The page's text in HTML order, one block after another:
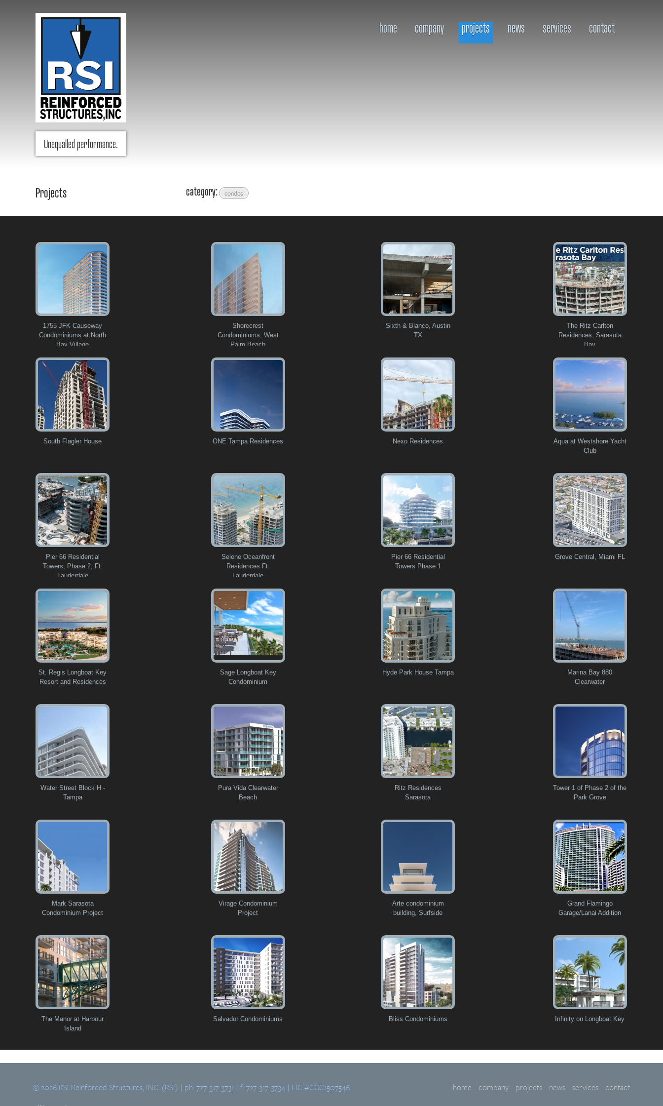
RSI Reinforced Structures,
INC.Unequalled performance.
home company projects news services contact
Projects category: condos
1755 JFK Causeway
Condominiums at North
Bay Village
Shorecrest
Condominiums, West
Palm Beach
Sixth & Blanco, Austin
TX
The Ritz Carlton
Residences, Sarasota
Bay
South Flagler House ONE Tampa Residences Nexo Residences
Aqua at Westshore Yacht
Club
Pier 66 Residential
Towers, Phase 2, Ft.
Lauderdale
Selene Oceanfront
Residences Ft.
Lauderdale
Pier 66 Residential
Towers Phase 1
Grove Central, Miami FL
St. Regis Longboat Key
Resort and Residences
Sage Longboat Key
Condominium
Hyde Park House Tampa
Marina Bay 880
Clearwater
Water Street Block H -
Tampa
Pura Vida Clearwater
Beach
Ritz Residences
Sarasota
Tower 1 of Phase 2 of the
Park Grove
Mark Sarasota
Condominium Project
Virage Condominium
Project
Arte condominium
building, Surfside
Grand Flamingo
Garage/Lanai Addition
The Manor at Harbour
Island
Salvador Condominiums Bliss Condominiums Infinity on Longboat Key
© 2026 RSI Reinforced Structures, INC. (RSI) | ph: 727-317-3731 | f: 727-317-3734 | LIC #CGC1507546 home company projects news services contact